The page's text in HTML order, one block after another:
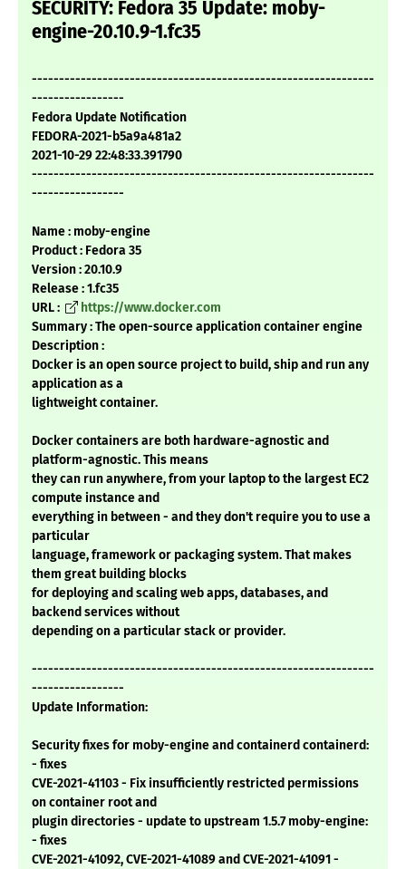
SECURITY: Fedora 35 Update: moby-
engine-20.10.9-1.fc35
---------------------------------------------------------------
-----------------
Fedora Update Notification
FEDORA-2021-b5a9a481a2
2021-10-29 22:48:33.391790
---------------------------------------------------------------
-----------------
Name : moby-engine
Product : Fedora 35
Version : 20.10.9
Release : 1.fc35
URL :
https://www.docker.com
Summary : The open-source application container engine
Description :
Docker is an open source project to build, ship and run any
application as a
lightweight container.
Docker containers are both hardware-agnostic and
platform-agnostic. This means
they can run anywhere, from your laptop to the largest EC2
compute instance and
everything in between - and they don't require you to use a
particular
language, framework or packaging system. That makes
them great building blocks
for deploying and scaling web apps, databases, and
backend services without
depending on a particular stack or provider.
---------------------------------------------------------------
-----------------
Update Information:
Security fixes for moby-engine and containerd containerd:
- fixes
CVE-2021-41103 - Fix insufficiently restricted permissions
on container root and
plugin directories - update to upstream 1.5.7 moby-engine:
- fixes
CVE-2021-41092, CVE-2021-41089 and CVE-2021-41091 -